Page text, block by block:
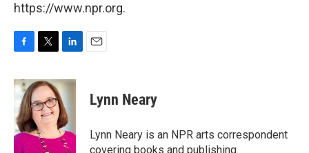
https://www.npr.org.
c
e
b
o
o
k
i
t
t
e
r
n
k
e
d
I
n
Lynn Neary
Lynn Neary is an NPR arts correspondent
covering books and publishing.